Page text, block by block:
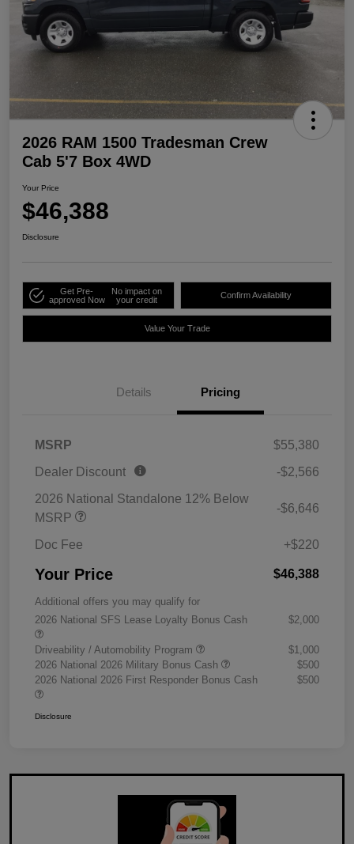
2026 RAM 1500 Tradesman Crew
Cab 5'7 Box 4WD
Your Price
$46,388
Disclosure
Get Pre-
approved Now
No impact on
your credit
Confirm Availability
Value Your Trade
Details Pricing
MSRP
$55,380
Dealer Discount
-$2,566
2026 National Standalone 12% Below
MSRP
-$6,646
Doc Fee +$220
Your Price $46,388
Additional offers you may qualify for
2026 National SFS Lease Loyalty Bonus Cash
$2,000
Driveability / Automobility Program
$1,000
2026 National 2026 Military Bonus Cash
$500
2026 National 2026 First Responder Bonus Cash
$500
Disclosure